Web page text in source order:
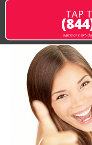
TAP
same or next-